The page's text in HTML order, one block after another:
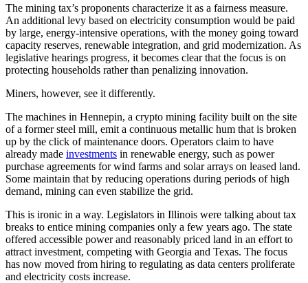
The mining tax’s proponents characterize it as a fairness measure.
An additional levy based on electricity consumption would be paid
by large, energy-intensive operations, with the money going toward
capacity reserves, renewable integration, and grid modernization. As
legislative hearings progress, it becomes clear that the focus is on
protecting households rather than penalizing innovation.
Miners, however, see it differently.
The machines in Hennepin, a crypto mining facility built on the site
of a former steel mill, emit a continuous metallic hum that is broken
up by the click of maintenance doors. Operators claim to have
already made investments in renewable energy, such as power
purchase agreements for wind farms and solar arrays on leased land.
Some maintain that by reducing operations during periods of high
demand, mining can even stabilize the grid.
This is ironic in a way. Legislators in Illinois were talking about tax
breaks to entice mining companies only a few years ago. The state
offered accessible power and reasonably priced land in an effort to
attract investment, competing with Georgia and Texas. The focus
has now moved from hiring to regulating as data centers proliferate
and electricity costs increase.